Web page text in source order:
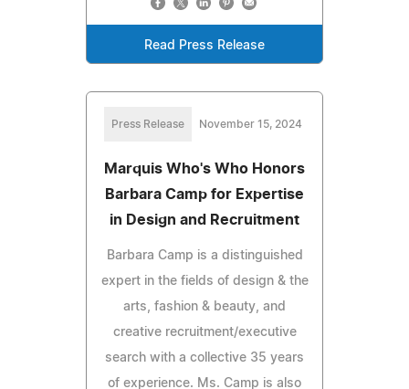
Read Press Release
Press Release November 15, 2024
Marquis Who's Who Honors
Barbara Camp for Expertise
in Design and Recruitment
Barbara Camp is a distinguished
expert in the fields of design & the
arts, fashion & beauty, and
creative recruitment/executive
search with a collective 35 years
of experience. Ms. Camp is also